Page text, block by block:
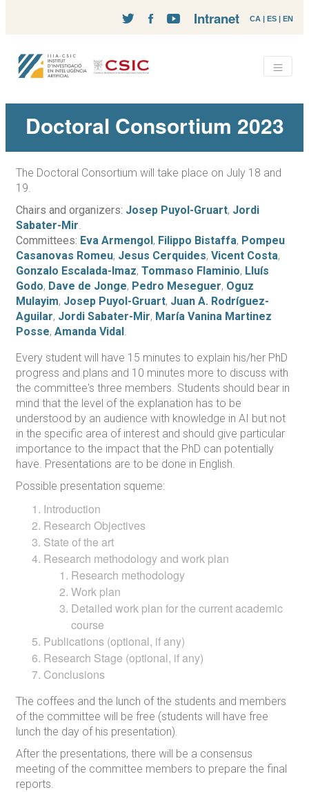
CA | ES | EN
Intranet
Doctoral Consortium 2023
The Doctoral Consortium will take place on July 18 and
19.
Chairs and organizers: Josep Puyol-Gruart, Jordi
Sabater-Mir.
Committees: Eva Armengol, Filippo Bistaffa, Pompeu
Casanovas Romeu, Jesus Cerquides, Vicent Costa,
Gonzalo Escalada-Imaz, Tommaso Flaminio, Lluís
Godo, Dave de Jonge, Pedro Meseguer, Oguz
Mulayim, Josep Puyol-Gruart, Juan A. Rodríguez-
Aguilar, Jordi Sabater-Mir, María Vanina Martinez
Posse, Amanda Vidal.
Every student will have 15 minutes to explain his/her PhD
progress and plans and 10 minutes more to discuss with
the committee's three members. Students should bear in
mind that the level of the explanation has to be
understood by an audience with knowledge in AI but not
in the specific area of interest and should give particular
importance to the impact that the PhD can potentially
have. Presentations are to be done in English.
Possible presentation squeme:
Introduction
Research Objectives
State of the art
Research methodology and work plan
Research methodology
Work plan
Detailed work plan for the current academic
course
Publications (optional, if any)
Research Stage (optional, if any)
Conclusions
The coffees and the lunch of the students and members
of the committee will be free (students will have free
lunch the day of his presentation).
After the presentations, there will be a consensus
meeting of the committee members to prepare the final
reports.